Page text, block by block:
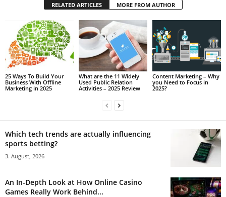
RELATED ARTICLES MORE FROM AUTHOR
25 Ways To Build Your
Business With Offline
Marketing in 2025
What are the 11 Widely
Used Public Relation
Activities – 2025 Review
Content Marketing – Why
you Need to Focus in
2025?
Which tech trends are actually influencing
sports betting?
3. August, 2026
An In-Depth Look at How Online Casino
Games Really Work Behind...